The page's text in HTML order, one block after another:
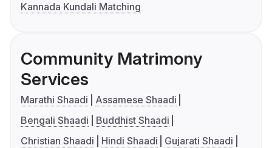
Kannada Kundali Matching
Community Matrimony
Services
Marathi Shaadi
Assamese Shaadi
Bengali Shaadi
Buddhist Shaadi
Christian Shaadi
Hindi Shaadi
Gujarati Shaadi